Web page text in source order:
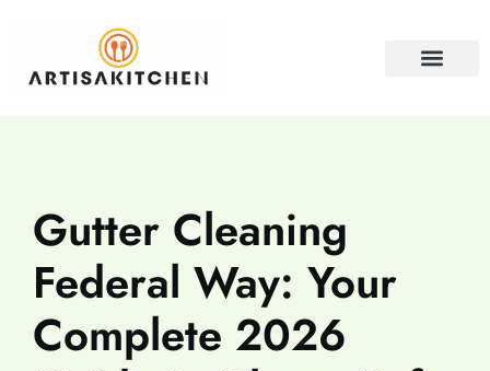
Gutter Cleaning
Federal Way: Your
Complete 2026